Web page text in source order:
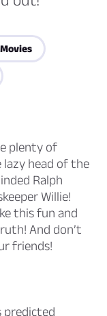
plenty of
head of the
Ralph
Willie!
this fun and
And don’t
friends!
predicted